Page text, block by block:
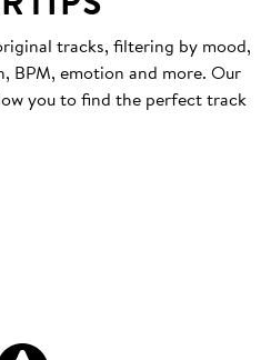
tracks, filtering by mood,
BPM, emotion and more. Our
you to find the perfect track